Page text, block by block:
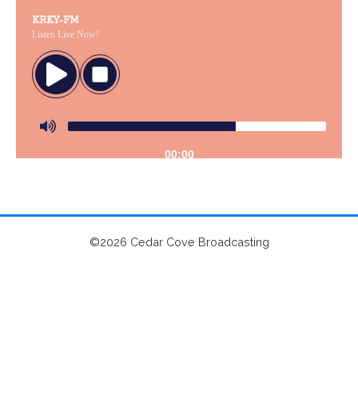
KRKY-FM
Listen Live Now!
00:00
©2026 Cedar Cove Broadcasting